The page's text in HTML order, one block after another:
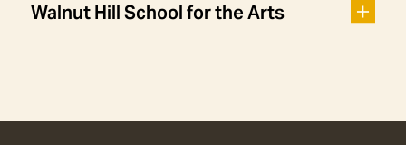
Walnut Hill School for the Arts